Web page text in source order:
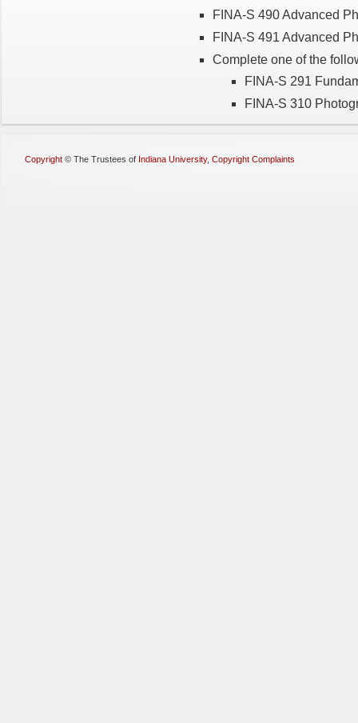
FINA-S 490 Advanced
FINA-S 491 Advanced
Complete one of the
FINA-S 291
FINA-S 310
Copyright © The Trustees of Indiana University, Copyright Complaints